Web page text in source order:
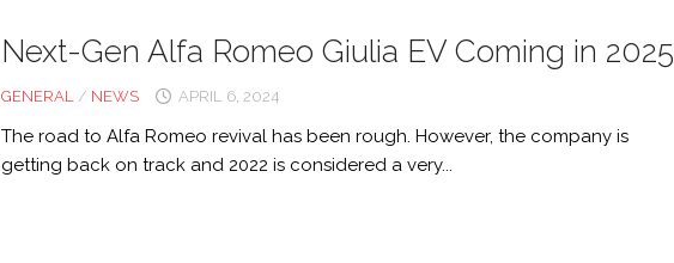
Next-Gen Alfa Romeo Giulia EV Coming in 2025
GENERAL / NEWS APRIL 6, 2024
The road to Alfa Romeo revival has been rough. However, the company is
getting back on track and 2022 is considered a very...